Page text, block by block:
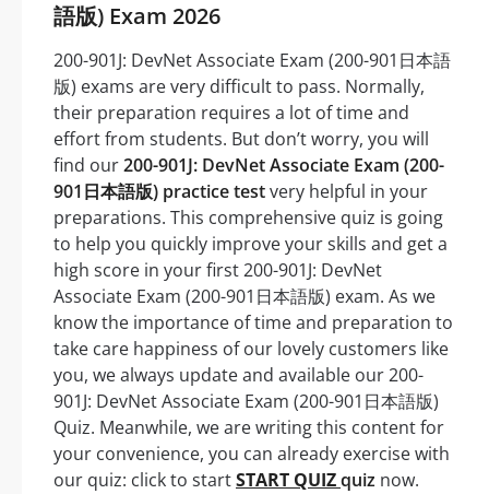
語版) Exam 2026
200-901J: DevNet Associate Exam (200-901日本語
版) exams are very difficult to pass. Normally,
their preparation requires a lot of time and
effort from students. But don’t worry, you will
find our200-901J: DevNet Associate Exam (200-
901日本語版) practice testvery helpful in your
preparations. This comprehensive quiz is going
to help you quickly improve your skills and get a
high score in your first 200-901J: DevNet
Associate Exam (200-901日本語版) exam. As we
know the importance of time and preparation to
take care happiness of our lovely customers like
you, we always update and available our 200-
901J: DevNet Associate Exam (200-901日本語版)
Quiz. Meanwhile, we are writing this content for
your convenience, you can already exercise with
our quiz: click to startSTART QUIZquiz now.